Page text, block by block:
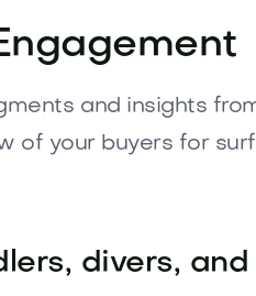
and insights
of your buyers for
divers,